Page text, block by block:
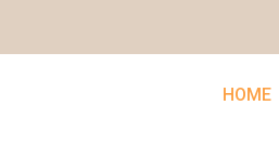
HOME